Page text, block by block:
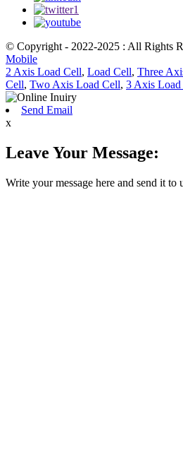
© Copyright - 2022-2025 : All Rights
Mobile
2 Axis Load Cell, Load Cell, Three
Cell, Two Axis Load Cell, 3 Axis Load
Send Email
x
Leave Your Message:
Write your message here and send it to